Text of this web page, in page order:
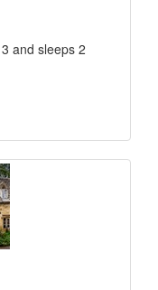
and sleeps 2